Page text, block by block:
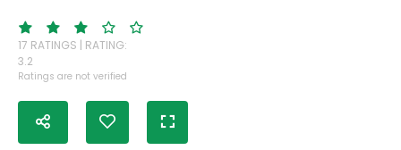
17 RATINGS | RATING:
3.2
Ratings are not verified